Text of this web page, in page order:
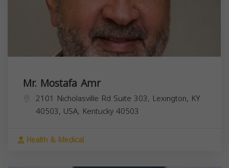
Mr. Mostafa Amr
2101 Nicholasville Rd Suite 303, Lexington, KY
40503, USA, Kentucky40503
Health & Medical